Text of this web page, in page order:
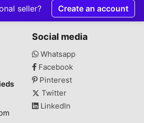
seller? Create an account
Social media
Whatsapp
Facebook
Pinterest
Twitter
LinkedIn